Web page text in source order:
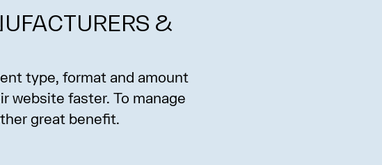
&
type, format and amount
website faster. To manage
great benefit.